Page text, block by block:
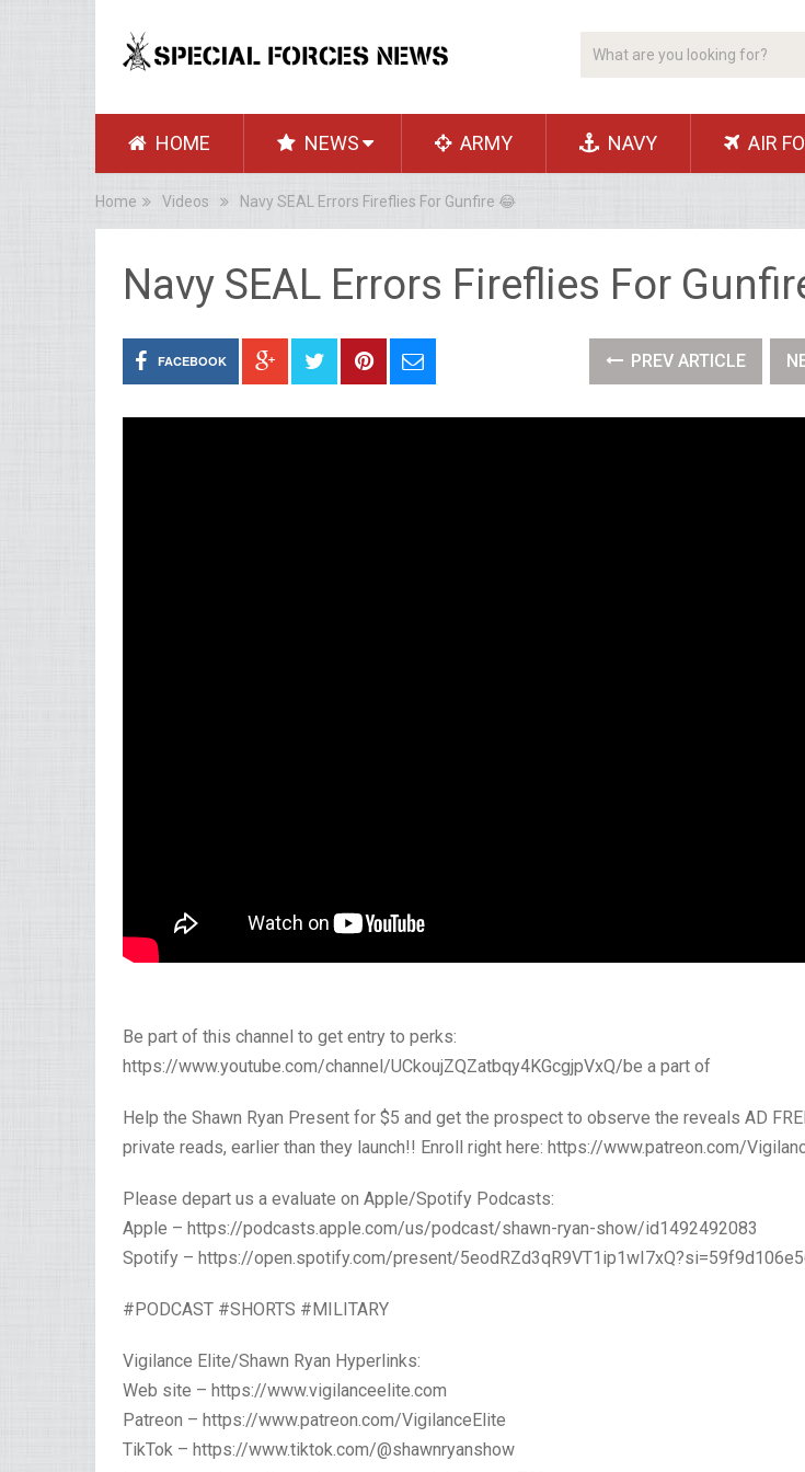
HOME NEWS ARMY NAVY AIR
Home Videos Navy SEAL Errors Fireflies For Gunfire 😂
Navy SEAL Errors Fireflies For
FACEBOOK PREV ARTICLE
Be part of this channel to get entry to perks:
https://www.youtube.com/channel/UCkoujZQZatbqy4KGcgjpVxQ/be a part of
Help the Shawn Ryan Present for $5 and get the prospect to observe the reveals AD
private reads, earlier than they launch!! Enroll right here: https://www.patreon.com/
Please depart us a evaluate on Apple/Spotify Podcasts:
Apple – https://podcasts.apple.com/us/podcast/shawn-ryan-show/id1492492083
Spotify – https://open.spotify.com/present/
#PODCAST #SHORTS #MILITARY
Vigilance Elite/Shawn Ryan Hyperlinks:
Web site – https://www.vigilanceelite.com
Patreon – https://www.patreon.com/VigilanceElite
TikTok – https://www.tiktok.com/@shawnryanshow